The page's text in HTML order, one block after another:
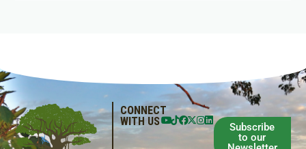
CONNECT
WITH US
Subscribe
to our